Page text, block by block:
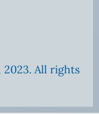
All rights